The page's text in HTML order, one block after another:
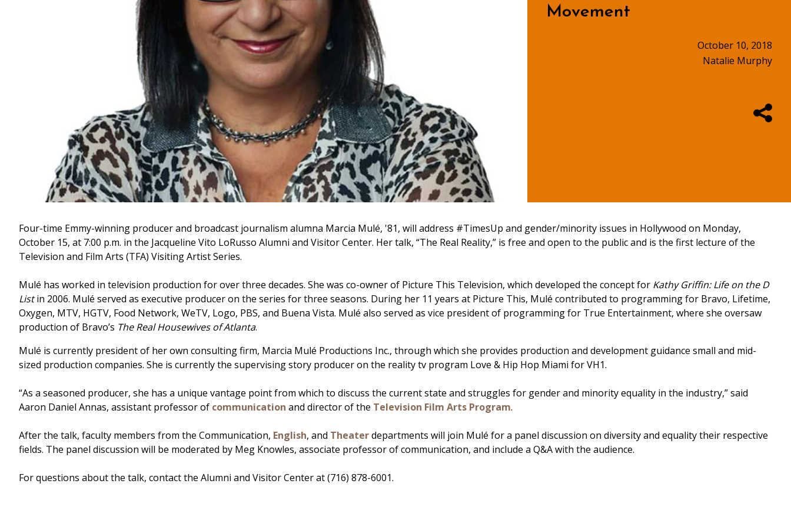
Movement
October 10, 2018
Natalie Murphy
Four-time Emmy-winning producer and broadcast journalism alumna Marcia Mulé, '81, will address #TimesUp and gender/minority issues in Hollywood on Monday,
October 15, at 7:00 p.m. in the Jacqueline Vito LoRusso Alumni and Visitor Center. Her talk, “The Real Reality,” is free and open to the public and is the first lecture of the
Television and Film Arts (TFA) Visiting Artist Series.
Mulé has worked in television production for over three decades. She was co-owner of Picture This Television, which developed the concept for Kathy Griffin: Life on the D
Listin 2006. Mulé served as executive producer on the series for three seasons. During her 11 years at Picture This, Mulé contributed to programming for Bravo, Lifetime,
Oxygen, MTV, HGTV, Food Network, WeTV, Logo, PBS, and Buena Vista. Mulé also served as vice president of programming for True Entertainment, where she oversaw
production of Bravo’s The Real Housewives of Atlanta.
Mulé is currently president of her own consulting firm, Marcia Mulé Productions Inc., through which she provides production and development guidance small and mid-
sized production companies. She is currently the supervising story producer on the reality tv program Love & Hip Hop Miami for VH1.
“As a seasoned producer, she has a unique vantage point from which to discuss the current state and struggles for gender and minority equality in the industry,” said
Aaron Daniel Annas, assistant professor of communication and director of the Television Film Arts Program.
After the talk, faculty members from the Communication, English, and Theaterdepartments will join Mulé for a panel discussion on diversity and equality their respective
fields. The panel discussion will be moderated by Meg Knowles, associate professor of communication, and include a Q&A with the audience.
For questions about the talk, contact the Alumni and Visitor Center at (716) 878-6001.